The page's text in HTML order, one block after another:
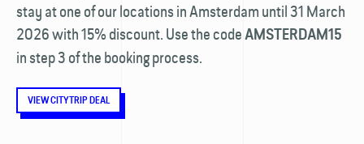
stay at one of our locations in Amsterdam until 31 March
2026 with 15% discount. Use the codeAMSTERDAM15
in step 3 of the booking process.
VIEW CITYTRIP DEAL